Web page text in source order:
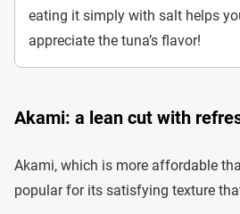
eating it simply with salt helps
appreciate the tuna’s flavor!
Akami: a lean cut with
Akami, which is more affordable
popular for its satisfying texture